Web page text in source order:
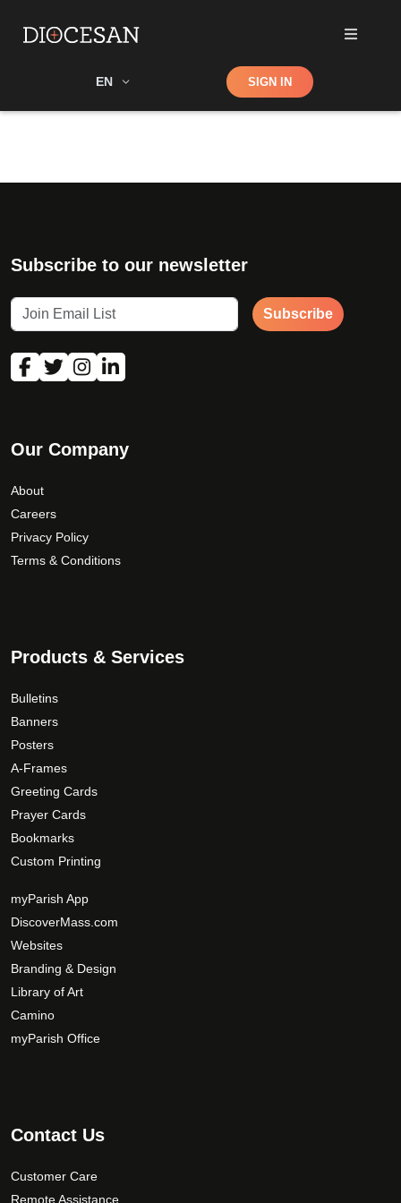
EN Shop SIGN IN
Subscribe to our newsletter
Subscribe
Our Company
About
Careers
Privacy Policy
Terms & Conditions
Products & Services
Bulletins
Banners
Posters
A-Frames
Greeting Cards
Prayer Cards
Bookmarks
Custom Printing
myParish App
DiscoverMass.com
Websites
Branding & Design
Library of Art
Camino
myParish Office
Contact Us
Customer Care
Remote Assistance